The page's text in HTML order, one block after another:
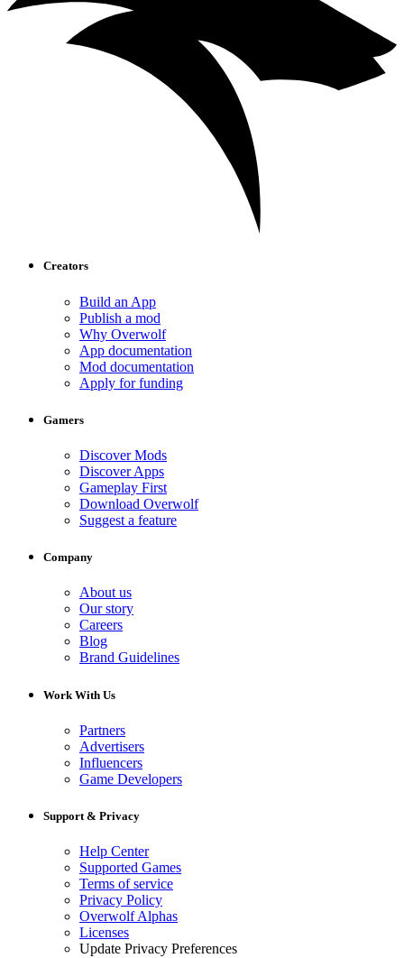
Creators
Build an App
Publish a mod
Why Overwolf
App documentation
Mod documentation
Apply for funding
Gamers
Discover Mods
Discover Apps
Gameplay First
Download Overwolf
Suggest a feature
Company
About us
Our story
Careers
Blog
Brand Guidelines
Work With Us
Partners
Advertisers
Influencers
Game Developers
Support & Privacy
Help Center
Supported Games
Terms of service
Privacy Policy
Overwolf Alphas
Licenses
Update Privacy Preferences